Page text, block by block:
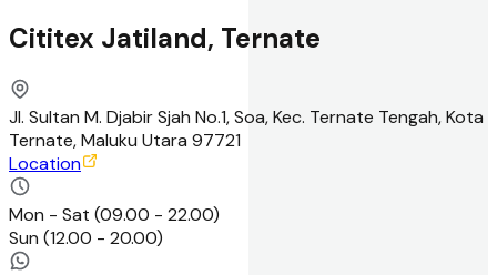
Cititex Jatiland, Ternate
Jl. Sultan M. Djabir Sjah No.1, Soa, Kec. Ternate Tengah, Kota
Ternate, Maluku Utara 97721
Location
Mon - Sat (09.00 - 22.00)
Sun (12.00 - 20.00)